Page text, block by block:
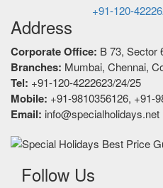
+91-120-
Address
Corporate Office: B 73, Sector
Branches: Mumbai, Chennai,
Tel: +91-120-4222623/24/25
Mobile: +91-9810356126, +91-
Email: info@specialholidays.net
Follow Us